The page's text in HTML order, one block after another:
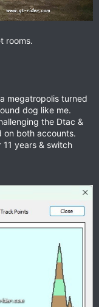
rooms.
megatropolis turned
dog like me.
the Dtac &
on both accounts.
years & switch